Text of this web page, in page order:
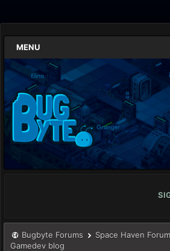
MENU
Bugbyte Forums Space Haven
Gamedev blog